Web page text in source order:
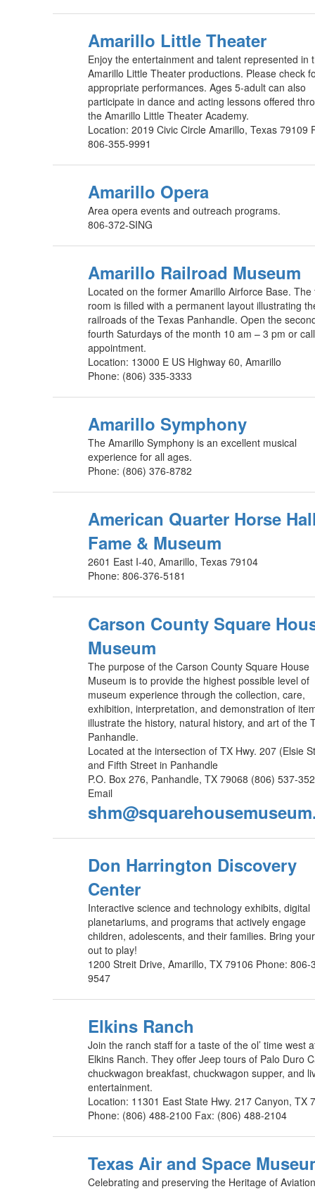
Amarillo Little Theater
Enjoy the entertainment and talent represented in
Amarillo Little Theater productions. Please check
appropriate performances. Ages 5-adult can also
participate in dance and acting lessons offered
the Amarillo Little Theater Academy.
Location: 2019 Civic Circle Amarillo, Texas 79109
806-355-9991
Amarillo Opera
Area opera events and outreach programs.
806-372-SING
Amarillo Railroad Museum
Located on the former Amarillo Airforce Base. The
room is filled with a permanent layout illustrating
railroads of the Texas Panhandle. Open the
fourth Saturdays of the month 10 am – 3 pm or
appointment.
Location: 13000 E US Highway 60, Amarillo
Phone: (806) 335-3333
Amarillo Symphony
The Amarillo Symphony is an excellent musical
experience for all ages.
Phone: (806) 376-8782
American Quarter Horse
Fame & Museum
2601 East I-40, Amarillo, Texas 79104
Phone: 806-376-5181
Carson County Square
Museum
The purpose of the Carson County Square House
Museum is to provide the highest possible level of
museum experience through the collection, care,
exhibition, interpretation, and demonstration of
illustrate the history, natural history, and art of the
Panhandle.
Located at the intersection of TX Hwy. 207 (Elsie
and Fifth Street in Panhandle
P.O. Box 276, Panhandle, TX 79068 (806) 537-352
Email
Don Harrington Discovery
Center
Interactive science and technology exhibits, digital
planetariums, and programs that actively engage
children, adolescents, and their families. Bring
out to play!
1200 Streit Drive, Amarillo, TX 79106 Phone: 806-
9547
Elkins Ranch
Join the ranch staff for a taste of the ol’ time west
Elkins Ranch. They offer Jeep tours of Palo Duro
chuckwagon breakfast, chuckwagon supper, and
entertainment.
Location: 11301 East State Hwy. 217 Canyon, TX
Phone: (806) 488-2100 Fax: (806) 488-2104
Texas Air and Space
Celebrating and preserving the Heritage of